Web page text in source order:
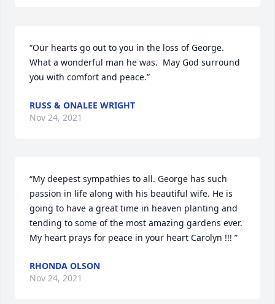
“Our hearts go out to you in the loss of George.
What a wonderful man he was.  May God surround
you with comfort and peace.”
RUSS & ONALEE WRIGHT
Nov 24, 2021
“My deepest sympathies to all. George has such
passion in life along with his beautiful wife. He is
going to have a great time in heaven planting and
tending to some of the most amazing gardens ever.
My heart prays for peace in your heart Carolyn !!! ”
RHONDA OLSON
Nov 24, 2021